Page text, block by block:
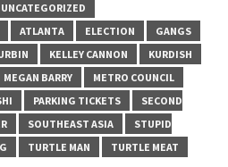
UNCATEGORIZED
ATLANTA ELECTION
GANGS
KELLEY CANNON
KURDISH
MEGAN BARRY
METRO COUNCIL
PARKING TICKETS
SECOND
SOUTHEAST ASIA
STUPID
TURTLE MAN
TURTLE MEAT